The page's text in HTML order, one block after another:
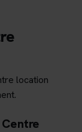
location